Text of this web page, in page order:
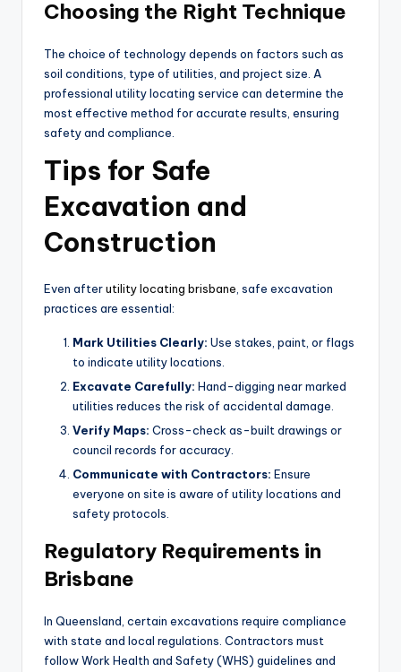
Choosing the Right Technique
The choice of technology depends on factors such as
soil conditions, type of utilities, and project size. A
professional utility locating service can determine the
most effective method for accurate results, ensuring
safety and compliance.
Tips for Safe
Excavation and
Construction
Even afterutility locating brisbane , safe excavation
practices are essential:
Mark Utilities Clearly: Use stakes, paint, or flags
to indicate utility locations.
Excavate Carefully: Hand-digging near marked
utilities reduces the risk of accidental damage.
Verify Maps: Cross-check as-built drawings or
council records for accuracy.
Communicate with Contractors: Ensure
everyone on site is aware of utility locations and
safety protocols.
Regulatory Requirements in
Brisbane
In Queensland, certain excavations require compliance
with state and local regulations. Contractors must
follow Work Health and Safety (WHS) guidelines and